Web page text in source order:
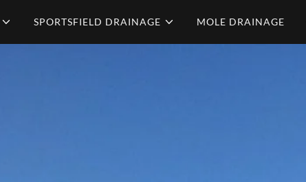
SPORTSFIELD DRAINAGE MOLE DRAINAGE